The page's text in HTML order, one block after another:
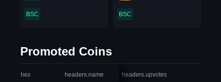
BSC BSC
Promoted Coins
headers.index headers.name headers.upvotes